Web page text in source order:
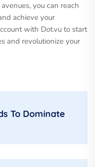
you can reach
achieve your
with Dot.vu to start
and revolutionize your
To Dominate